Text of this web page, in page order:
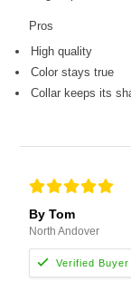
Pros
High quality
Color stays true
Collar keeps its
By Tom
North Andover